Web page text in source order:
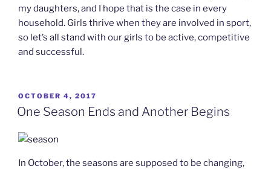
my daughters, and I hope that is the case in every
household. Girls thrive when they are involved in sport,
so let’s all stand with our girls to be active, competitive
and successful.
POSTED
ON
OCTOBER 4, 2017
One Season Ends and Another Begins
In October, the seasons are supposed to be changing,